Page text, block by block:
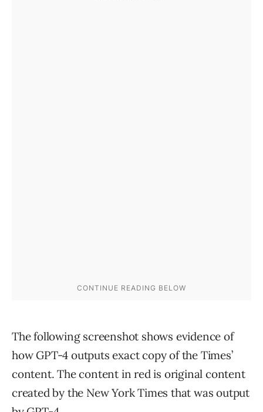
The following screenshot shows evidence of
how GPT-4 outputs exact copy of the Times’
content. The content in red is original content
created by the New York Times that was output